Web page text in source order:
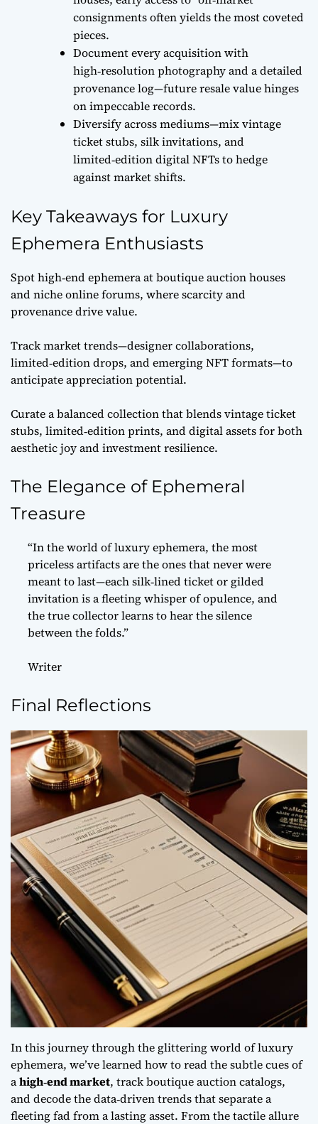
consignments often yields the most coveted
pieces.
Document every acquisition with
high‑resolution photography and a detailed
provenance log—future resale value hinges
on impeccable records.
Diversify across mediums—mix vintage
ticket stubs, silk invitations, and
limited‑edition digital NFTs to hedge
against market shifts.
Key Takeaways for Luxury
Ephemera Enthusiasts
Spot high‑end ephemera at boutique auction houses
and niche online forums, where scarcity and
provenance drive value.
Track market trends—designer collaborations,
limited‑edition drops, and emerging NFT formats—to
anticipate appreciation potential.
Curate a balanced collection that blends vintage ticket
stubs, limited‑edition prints, and digital assets for both
aesthetic joy and investment resilience.
The Elegance of Ephemeral
Treasure
“In the world of luxury ephemera, the most
priceless artifacts are the ones that never were
meant to last—each silk‑lined ticket or gilded
invitation is a fleeting whisper of opulence, and
the true collector learns to hear the silence
between the folds.”
Writer
Final Reflections
In this journey through the glittering world of luxury
ephemera, we’ve learned how to read the subtle cues of
ahigh‑end market, track boutique auction catalogs,
and decode the data‑driven trends that separate a
fleeting fad from a lasting asset. From the tactile allure